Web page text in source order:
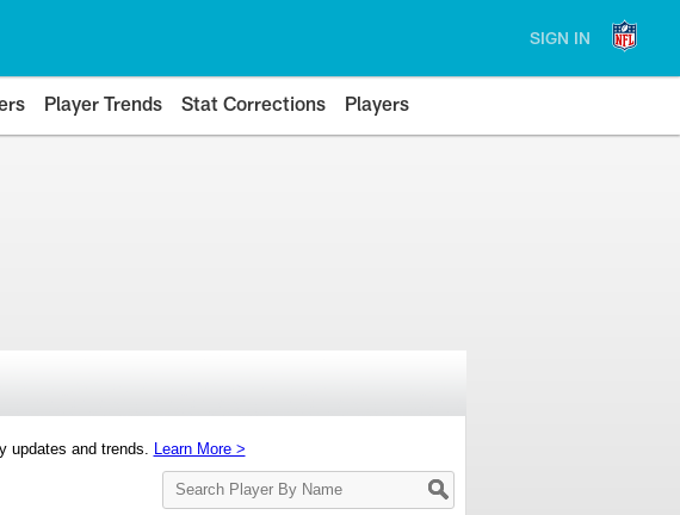
SIGN IN
Player Trends Stat Corrections Players
updates and trends. Learn More >
Search
Player